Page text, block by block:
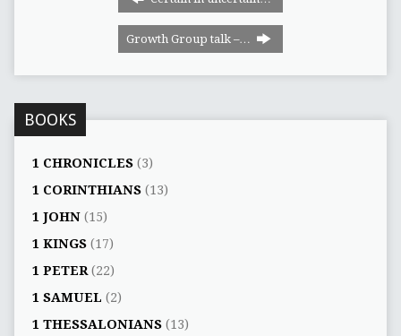
Growth Group talk –…
BOOKS
1 CHRONICLES(3)
1 CORINTHIANS(13)
1 JOHN(15)
1 KINGS(17)
1 PETER(22)
1 SAMUEL (2)
1 THESSALONIANS(13)